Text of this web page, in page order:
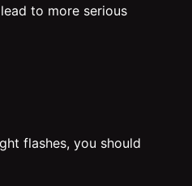
to more serious
flashes, you should